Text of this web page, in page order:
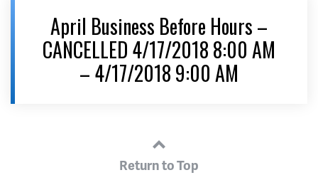
April Business Before Hours –
CANCELLED 4/17/2018 8:00 AM
– 4/17/2018 9:00 AM
Return to Top